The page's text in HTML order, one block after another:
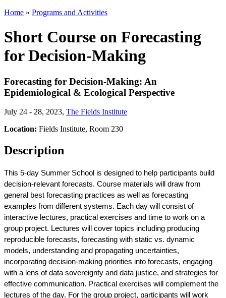
Home » Programs and Activities
Short Course on Forecasting
for Decision-Making
Forecasting for Decision-Making: An
Epidemiological & Ecological Perspective
July 24 - 28, 2023, The Fields Institute
Location: Fields Institute, Room 230
Description
This 5-day Summer School is designed to help participants build
decision-relevant forecasts. Course materials will draw from
general best forecasting practices as well as forecasting
examples from different systems. Each day will consist of
interactive lectures, practical exercises and time to work on a
group project. Lectures will cover topics including producing
reproducible forecasts, forecasting with static vs. dynamic
models, understanding and propagating uncertainties,
incorporating decision-making priorities into forecasts, engaging
with a lens of data sovereignty and data justice, and strategies for
effective communication. Practical exercises will complement the
lectures of the day. For the group project, participants will work